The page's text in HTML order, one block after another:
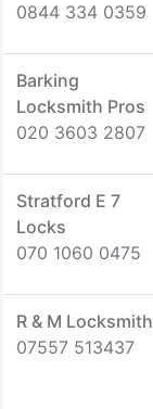
0844 334 0359
Barking
Locksmith Pros
020 3603 2807
Stratford E 7
Locks
070 1060 0475
R & M Locksmith
07557 513437